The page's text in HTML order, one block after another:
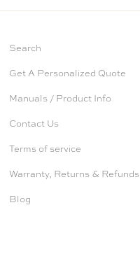
Search
Get A Personalized Quote
Manuals / Product Info
Contact Us
Terms of service
Warranty, Returns & Refunds
Blog